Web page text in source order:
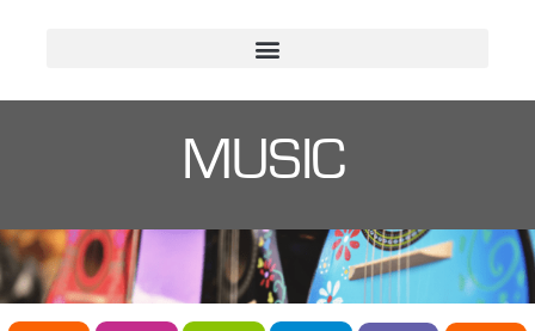
MUSIC